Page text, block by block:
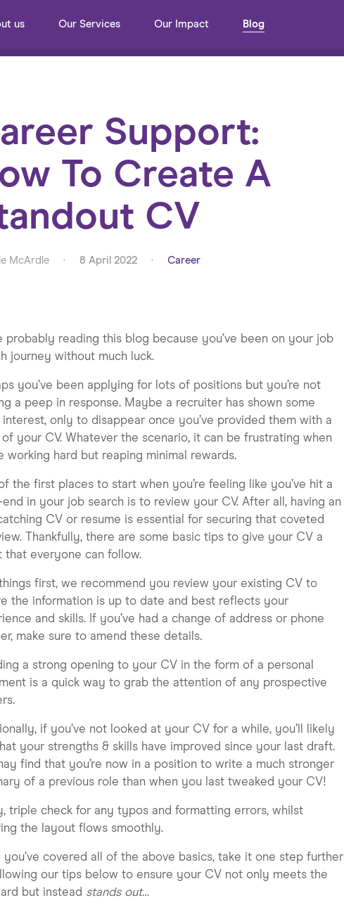
us Our Services Our Impact Blog
Support:
To Create A
CV
McArdle · 8 April 2022 · Career
probably reading this blog because you’ve been on your job
journey without much luck.
you’ve been applying for lots of positions but you’re not
a peep in response. Maybe a recruiter has shown some
only to disappear once you’ve provided them with a
your CV. Whatever the scenario, it can be frustrating when
working hard but reaping minimal rewards.
the first places to start when you’re feeling like you’ve hit a
in your job search is to review your CV. After all, having an
CV or resume is essential for securing that coveted
Thankfully, there are some basic tips to give your CV a
that everyone can follow.
first, we recommend you review your existing CV to
the information is up to date and best reflects your
and skills. If you’ve had a change of address or phone
make sure to amend these details.
a strong opening to your CV in the form of a personal
is a quick way to grab the attention of any prospective
if you’ve not looked at your CV for a while, you’ll likely
your strengths & skills have improved since your last draft.
find that you’re now in a position to write a much stronger
of a previous role than when you last tweaked your CV!
triple check for any typos and formatting errors, whilst
the layout flows smoothly.
you’ve covered all of the above basics, take it one step further
our tips below to ensure your CV not only meets the
but instead stands out…